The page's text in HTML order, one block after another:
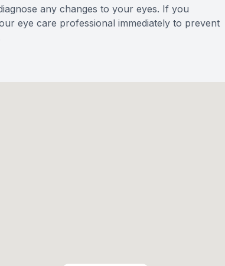
any changes to your eyes. If you
eye care professional immediately to prevent